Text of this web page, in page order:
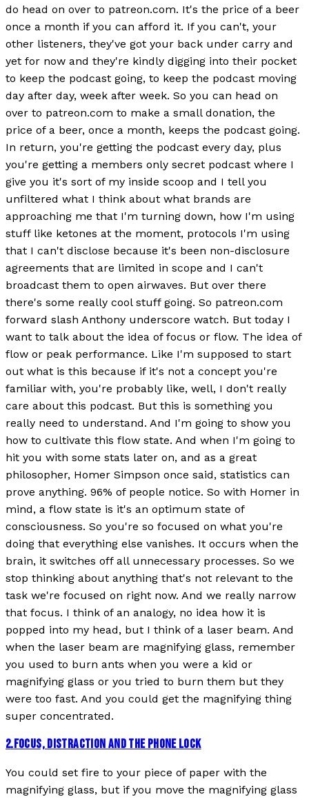
do head on over to patreon.com. It's the price of a beer
once a month if you can afford it. If you can't, your
other listeners, they've got your back under carry and
yet for now and they're kindly digging into their pocket
to keep the podcast going, to keep the podcast moving
day after day, week after week. So you can head on
over to patreon.com to make a small donation, the
price of a beer, once a month, keeps the podcast going.
In return, you're getting the podcast every day, plus
you're getting a members only secret podcast where I
give you it's sort of my inside scoop and I tell you
unfiltered what I think about what brands are
approaching me that I'm turning down, how I'm using
stuff like ketones at the moment, protocols I'm using
that I can't disclose because it's been non-disclosure
agreements that are limited in scope and I can't
broadcast them to open airwaves. But over there
there's some really cool stuff going. So patreon.com
forward slash Anthony underscore watch. But today I
want to talk about the idea of focus or flow. The idea of
flow or peak performance. Like I'm supposed to start
out what is this because if it's not a concept you're
familiar with, you're probably like, well, I don't really
care about this podcast. But this is something you
really need to understand. And I'm going to show you
how to cultivate this flow state. And when I'm going to
hit you with some stats later on, and as a great
philosopher, Homer Simpson once said, statistics can
prove anything. 96% of people notice. So with Homer in
mind, a flow state is it's an optimum state of
consciousness. So you're so focused on what you're
doing that everything else vanishes. It occurs when the
brain, it switches off all unnecessary processes. So we
stop thinking about anything that's not relevant to the
task we're focused on right now. And we really narrow
that focus. I think of an analogy, no idea how it is
popped into my head, but I think of a laser beam. And
when the laser beam are magnifying glass, remember
you used to burn ants when you were a kid or
magnifying glass or you tried to burn them but they
were too fast. And you could get the magnifying thing
super concentrated.
2.FOCUS, DISTRACTION AND THE PHONE LOCK
You could set fire to your piece of paper with the
magnifying glass, but if you move the magnifying glass